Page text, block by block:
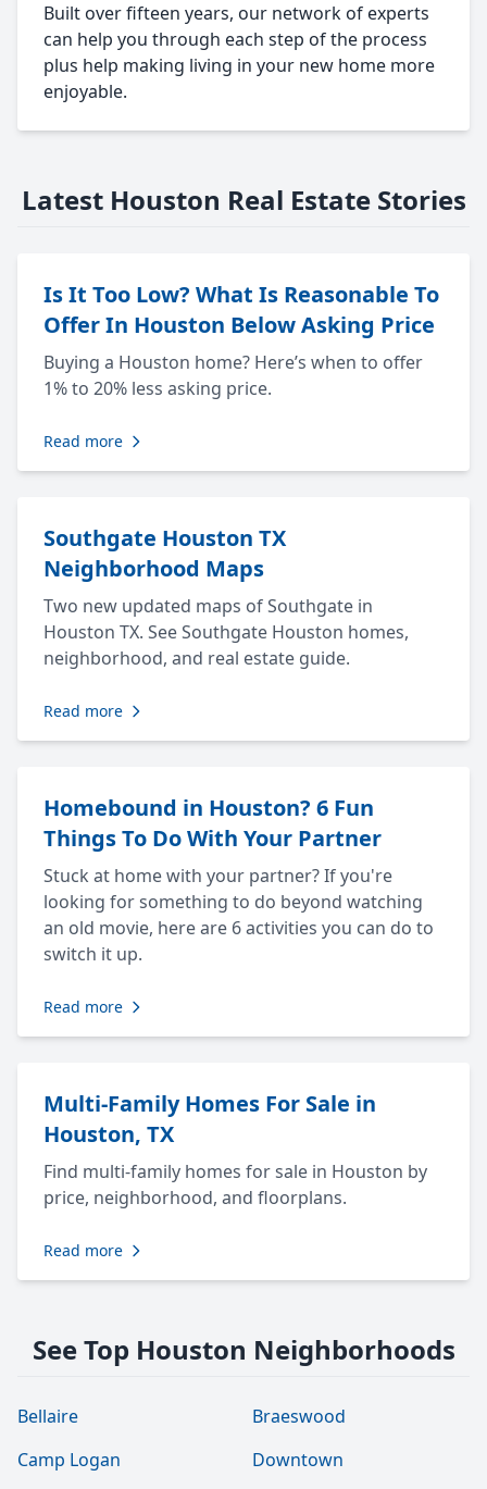
Built over fifteen years, our network of experts
can help you through each step of the process
plus help making living in your new home more
enjoyable.
Latest Houston Real Estate Stories
Is It Too Low? What Is Reasonable To
Offer In Houston Below Asking Price
Buying a Houston home? Here’s when to offer
1% to 20% less asking price.
Read more
Southgate Houston TX
Neighborhood Maps
Two new updated maps of Southgate in
Houston TX. See Southgate Houston homes,
neighborhood, and real estate guide.
Read more
Homebound in Houston? 6 Fun
Things To Do With Your Partner
Stuck at home with your partner? If you're
looking for something to do beyond watching
an old movie, here are 6 activities you can do to
switch it up.
Read more
Multi-Family Homes For Sale in
Houston, TX
Find multi-family homes for sale in Houston by
price, neighborhood, and floorplans.
Read more
See Top Houston Neighborhoods
Bellaire
Braeswood
Camp Logan
Downtown